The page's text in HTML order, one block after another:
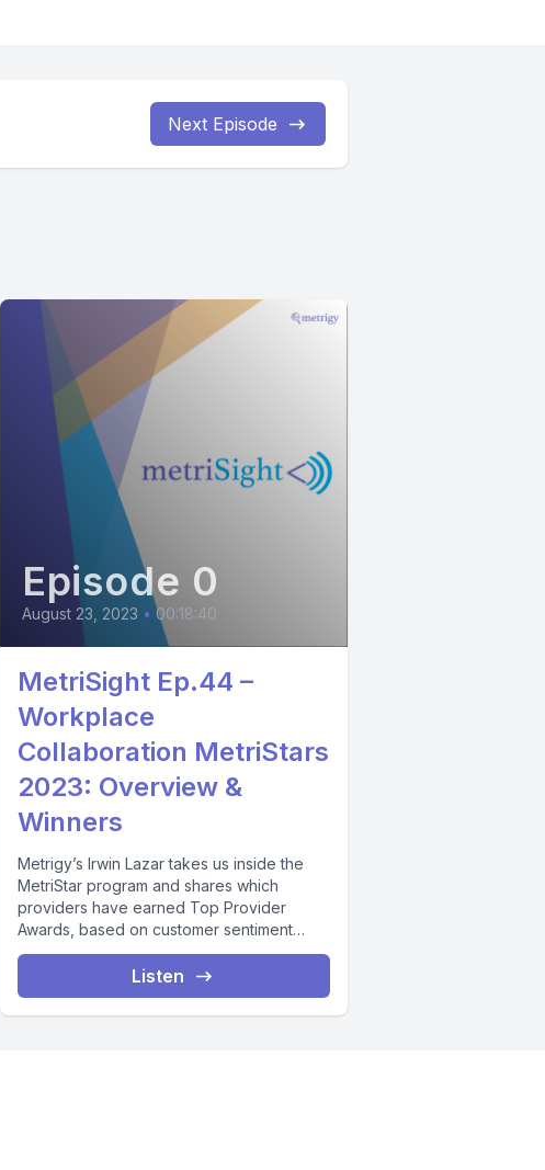
Next Episode
Episode 0
August 23, 2023 • 00:18:40
MetriSight Ep.44 –
Workplace
Collaboration MetriStars
2023: Overview &
Winners
Metrigy’s Irwin Lazar takes us inside the
MetriStar program and shares which
providers have earned Top Provider
Awards, based on customer sentiment
scores and...
Listen